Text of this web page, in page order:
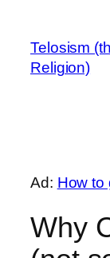
content
Telosism
Religion)
Ad: How to
Why